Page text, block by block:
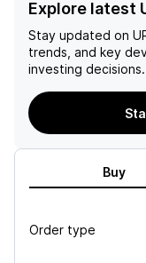
Explore latest
Stay updated on
trends, and key
investing decisions.
Buy
Order type